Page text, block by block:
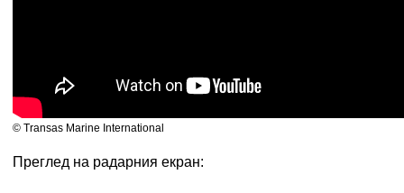
© Transas Marine International
Преглед на радарния екран: